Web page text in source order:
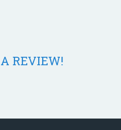
REVIEW!